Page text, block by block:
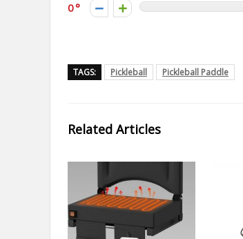
0
TAGS: Pickleball Pickleball Paddle
Related Articles